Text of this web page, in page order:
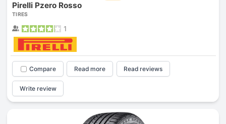
Pirelli Pzero Rosso
TIRES
1
Compare Read more Read reviews
Write review